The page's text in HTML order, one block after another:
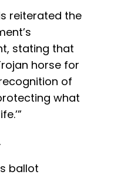
reiterated the
stating that
horse for
of
what
ballot